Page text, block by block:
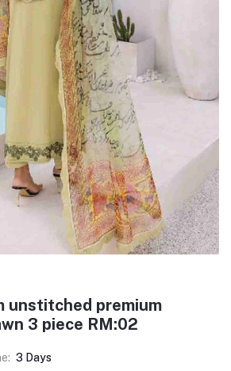
unstitched premium
3 piece RM:02
3 Days